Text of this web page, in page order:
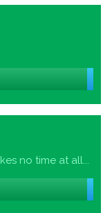
no time at all...